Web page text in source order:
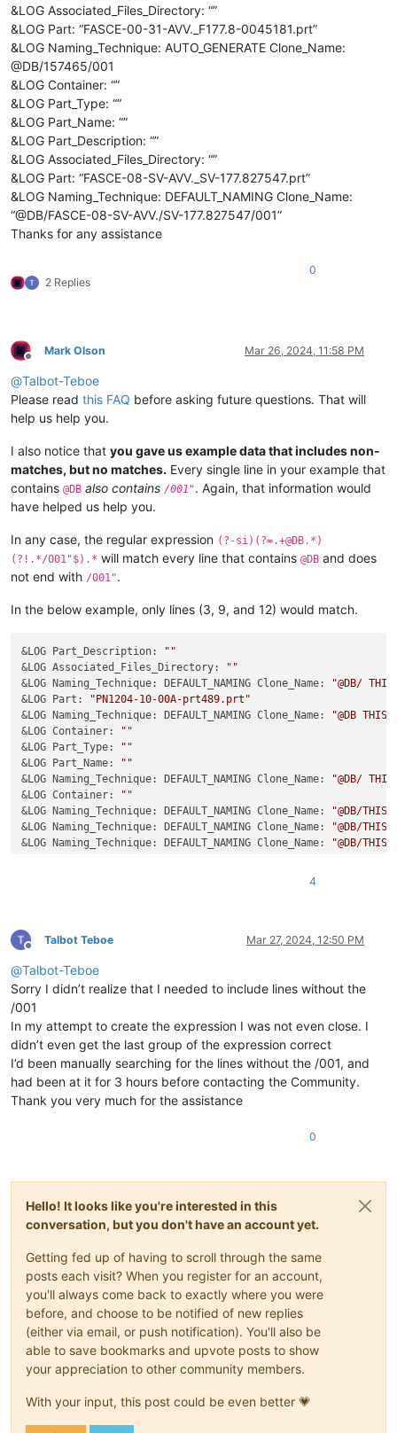
&LOG Associated_Files_Directory: “”
&LOG Part: “FASCE-00-31-AVV._F177.8-0045181.prt”
&LOG Naming_Technique: AUTO_GENERATE Clone_Name:
@DB/157465/001
&LOG Container: “”
&LOG Part_Type: “”
&LOG Part_Name: “”
&LOG Part_Description: “”
&LOG Associated_Files_Directory: “”
&LOG Part: “FASCE-08-SV-AVV._SV-177.827547.prt”
&LOG Naming_Technique: DEFAULT_NAMING Clone_Name:
“@DB/FASCE-08-SV-AVV./SV-177.827547/001”
Thanks for any assistance
2 Replies
0
Offline
Mark Olson Mar 26, 2024, 11:58 PM
@Talbot-Teboe
Please read this FAQ before asking future questions. That will
help us help you.
I also notice that you gave us example data that includes non-
matches, but no matches. Every single line in your example that
contains @DB also contains /001". Again, that information would
have helped us help you.
In any case, the regular expression (?-si)(?=.+@DB.*)
(?!.*/001"$).* will match every line that contains @DB and does
not end with /001".
In the below example, only lines (3, 9, and 12) would match.
&LOG Part_Description:
""
&LOG Associated_Files_Directory:
""
&LOG Naming_Technique: DEFAULT_NAMING Clone_Name:
"@DB/
&LOG Part:
"PN1204-10-00A-prt489.prt"
&LOG Naming_Technique: DEFAULT_NAMING Clone_Name:
"@DB THIS
&LOG Container:
""
&LOG Part_Type:
""
&LOG Part_Name:
""
&LOG Naming_Technique: DEFAULT_NAMING Clone_Name:
"@DB/
&LOG Container:
""
&LOG Naming_Technique: DEFAULT_NAMING Clone_Name:
"@DB/THIS
&LOG Naming_Technique: DEFAULT_NAMING Clone_Name:
"@DB/THIS
&LOG Naming_Technique: DEFAULT_NAMING Clone_Name:
"@DB/THIS
&LOG Naming_Technique: DEFAULT_NAMING Clone_Name:
4
Offline
Talbot Teboe Mar 27, 2024, 12:50 PM
@Talbot-Teboe
Sorry I didn’t realize that I needed to include lines without the
/001
In my attempt to create the expression I was not even close. I
didn’t even get the last group of the expression correct
I’d been manually searching for the lines without the /001, and
had been at it for 3 hours before contacting the Community.
Thank you very much for the assistance
0
Hello! It looks like you're interested in this
conversation, but you don't have an account yet.
Getting fed up of having to scroll through the same
posts each visit? When you register for an account,
you'll always come back to exactly where you were
before, and choose to be notified of new replies
(either via email, or push notification). You'll also be
able to save bookmarks and upvote posts to show
your appreciation to other community members.
With your input, this post could be even better 💗